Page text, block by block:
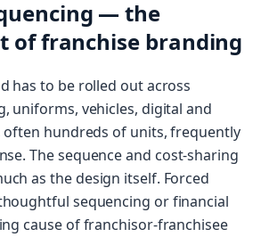
— the
of franchise branding
has to be rolled out across
uniforms, vehicles, digital and
hundreds of units, frequently
The sequence and cost-sharing
as the design itself. Forced
sequencing or financial
cause of franchisor-franchisee